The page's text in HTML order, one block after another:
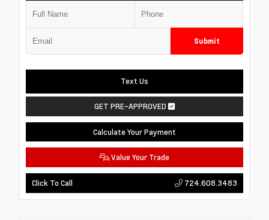
Submit
Text Us
GET PRE-APPROVED
Calculate Your Payment
Value Your Trade
Click To Call 724.608.3483